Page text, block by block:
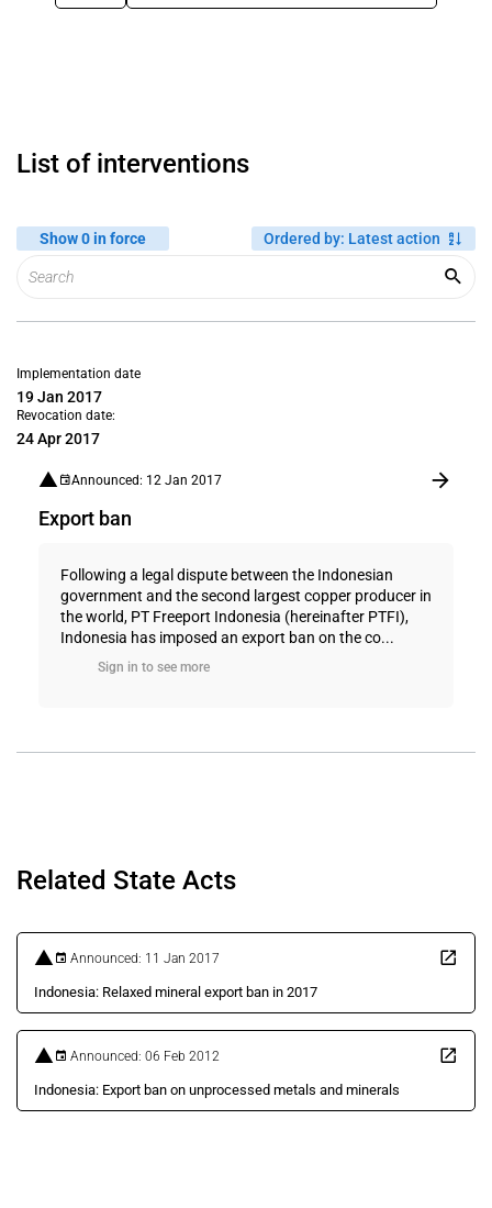
List of interventions
Show 0 in force Ordered by: Latest action
Implementation date
19 Jan 2017
Revocation date:
24 Apr 2017
Announced: 12 Jan 2017
Export ban
Following a legal dispute between the Indonesian
government and the second largest copper producer in
the world, PT Freeport Indonesia (hereinafter PTFI),
Indonesia has imposed an export ban on the co...
Sign in to see more
Related State Acts
Announced: 11 Jan 2017
Indonesia: Relaxed mineral export ban in 2017
Announced: 06 Feb 2012
Indonesia: Export ban on unprocessed metals and minerals